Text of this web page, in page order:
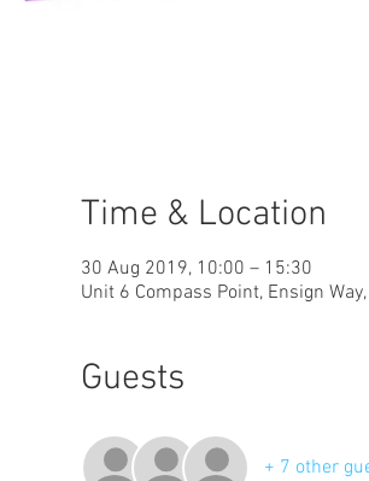
Time & Location
30 Aug 2019, 10:00 – 15:30
Unit 6 Compass Point, Ensign
Guests
+ 7 other